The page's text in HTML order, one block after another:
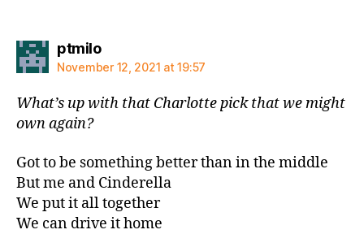
ptmilosays:
November 12, 2021 at 19:57
What’s up with that Charlotte pick that we might
own again?
Got to be something better than in the middle
But me and Cinderella
We put it all together
We can drive it home